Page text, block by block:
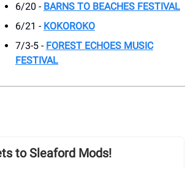
6/20 - BARNS TO BEACHES FESTIVAL
6/21 - KOKOROKO
7/3-5 - FOREST ECHOES MUSIC
FESTIVAL
to Sleaford Mods!